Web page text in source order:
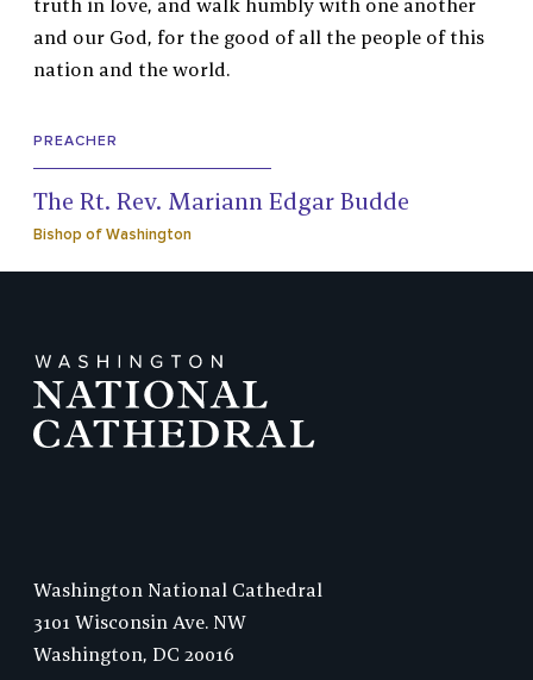
truth in love, and walk humbly with one another
and our God, for the good of all the people of this
nation and the world.
PREACHER
The Rt. Rev. Mariann Edgar Budde
Bishop of Washington
Washington National Cathedral
3101 Wisconsin Ave. NW
Washington, DC 20016